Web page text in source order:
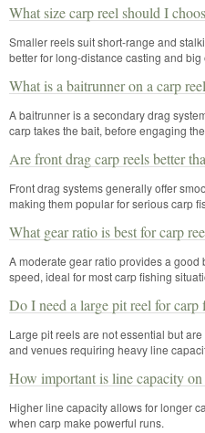
What size carp reel should I
Smaller reels suit short-range and
better for long-distance casting and big
What is a baitrunner on a carp
A baitrunner is a secondary drag
carp takes the bait, before engaging
Are front drag carp reels better
Front drag systems generally offer
making them popular for serious carp
What gear ratio is best for carp
A moderate gear ratio provides a
speed, ideal for most carp fishing
Do I need a large pit reel for carp
Large pit reels are not essential but
and venues requiring heavy line
How important is line capacity on
Higher line capacity allows for longer
when carp make powerful runs.